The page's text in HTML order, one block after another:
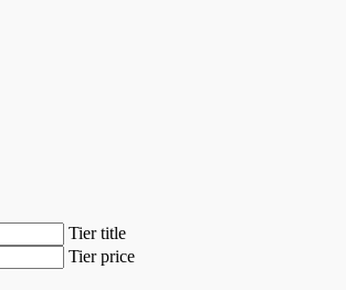
Tier title
Tier price